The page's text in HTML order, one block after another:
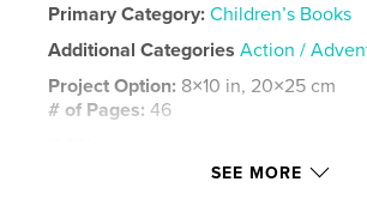
Primary Category: Children’s Books
Additional Categories Action /
Project Option: 8×10 in, 20×25 cm
# of Pages:46
Softcover: 9798240620379
SEE MORE